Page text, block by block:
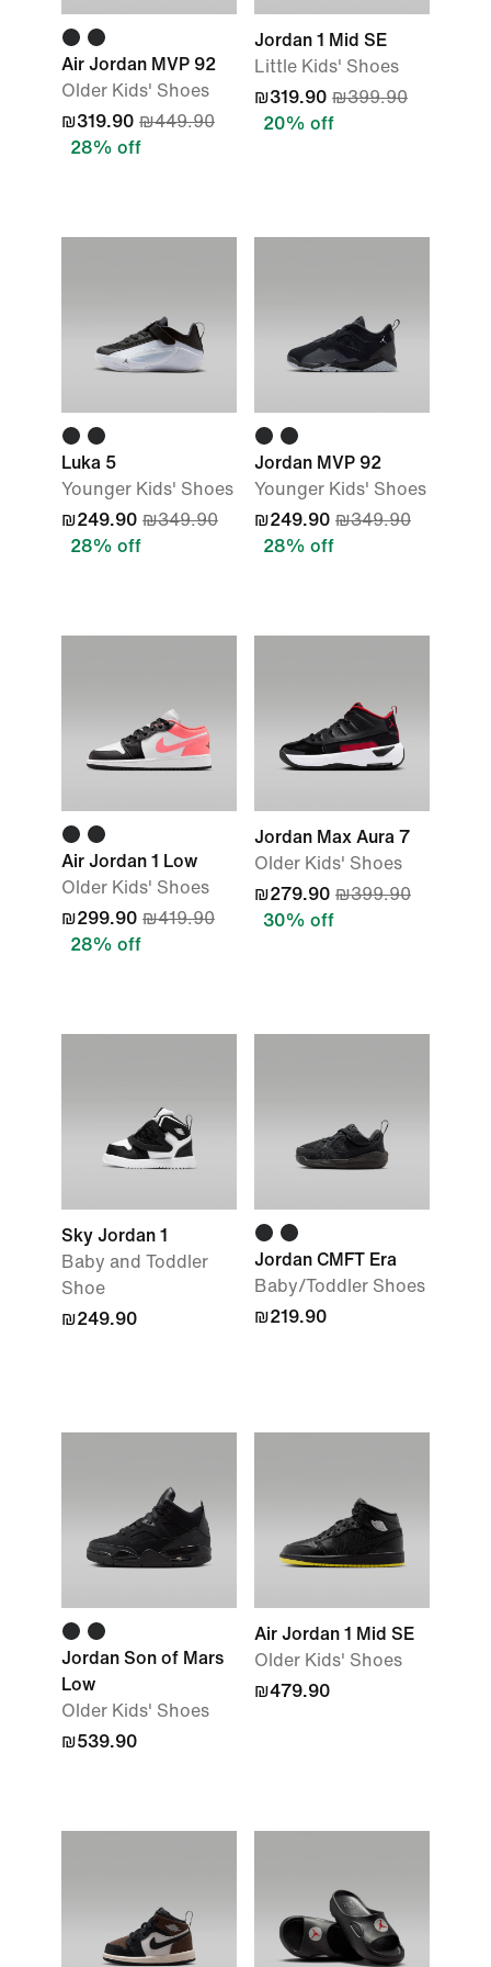
Air Jordan MVP 92
Older Kids' Shoes
₪319.90 ₪449.90
28% off
Jordan 1 Mid SE
Little Kids' Shoes
₪319.90 ₪399.90
20% off
Luka 5
Younger Kids' Shoes
₪249.90 ₪349.90
28% off
Jordan MVP 92
Younger Kids' Shoes
₪249.90 ₪349.90
28% off
Air Jordan 1 Low
Older Kids' Shoes
₪299.90 ₪419.90
28% off
Jordan Max Aura 7
Older Kids' Shoes
₪279.90 ₪399.90
30% off
Sky Jordan 1
Baby and Toddler
Shoe
₪249.90
Jordan CMFT Era
Baby/Toddler Shoes
₪219.90
Jordan Son of Mars
Low
Older Kids' Shoes
₪539.90
Air Jordan 1 Mid SE
Older Kids' Shoes
₪479.90